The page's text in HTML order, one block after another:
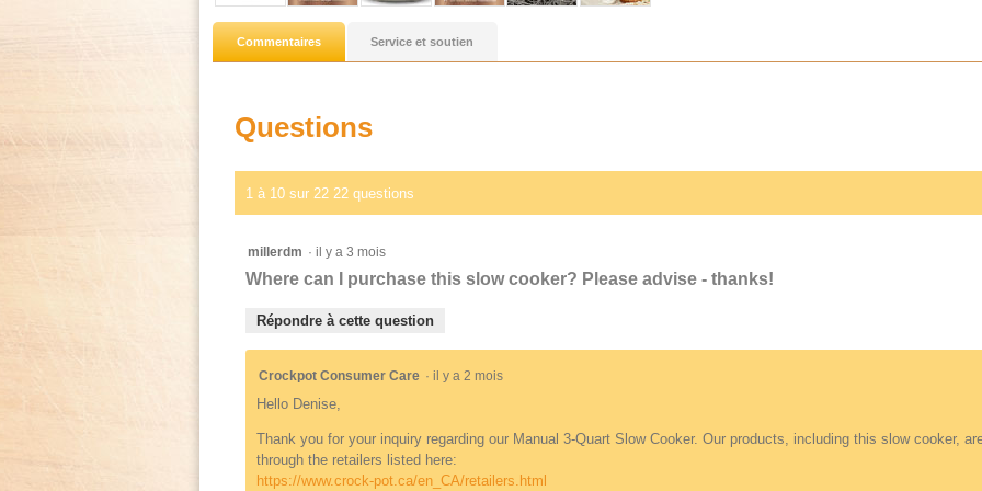
Commentaires Service et soutien
Questions
1 à 10 sur 22 22 questions
millerdm · il y a 3 mois
Where can I purchase this slow cooker? Please advise - thanks!
Répondre à cette question
Crockpot Consumer Care · il y a 2 mois
Hello Denise,
Thank you for your inquiry regarding our Manual 3-Quart Slow Cooker. Our products, including this slow cooker,
through the retailers listed here:
https://www.crock-pot.ca/en_CA/retailers.html